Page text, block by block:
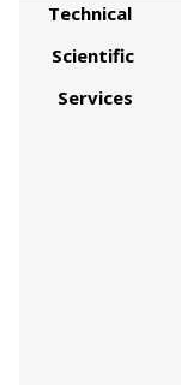
Technical
Scientific
Services